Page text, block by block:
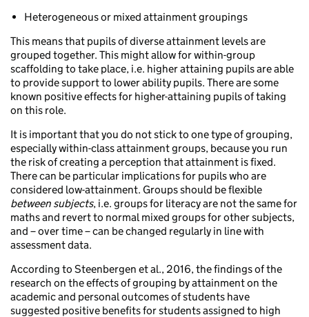
Heterogeneous or mixed attainment groupings
This means that pupils of diverse attainment levels are
grouped together. This might allow for within-group
scaffolding to take place, i.e. higher attaining pupils are able
to provide support to lower ability pupils. There are some
known positive effects for higher-attaining pupils of taking
on this role.
It is important that you do not stick to one type of grouping,
especially within-class attainment groups, because you run
the risk of creating a perception that attainment is fixed.
There can be particular implications for pupils who are
considered low-attainment. Groups should be flexible
between subjects, i.e. groups for literacy are not the same for
maths and revert to normal mixed groups for other subjects,
and – over time – can be changed regularly in line with
assessment data.
According to Steenbergen et al., 2016, the findings of the
research on the effects of grouping by attainment on the
academic and personal outcomes of students have
suggested positive benefits for students assigned to high